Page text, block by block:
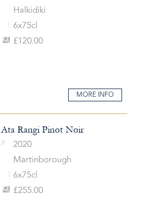
Halkidiki
6x75cl
£120.00
MORE INFO
Ata Rangi Pinot Noir
2020
Martinborough
6x75cl
£255.00